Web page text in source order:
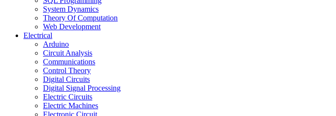
System Dynamics
Theory Of Computation
Web Development
Electrical
Arduino
Circuit Analysis
Communications
Control Theory
Digital Circuits
Digital Signal Processing
Electric Circuits
Electric Machines
Electronic Circuit